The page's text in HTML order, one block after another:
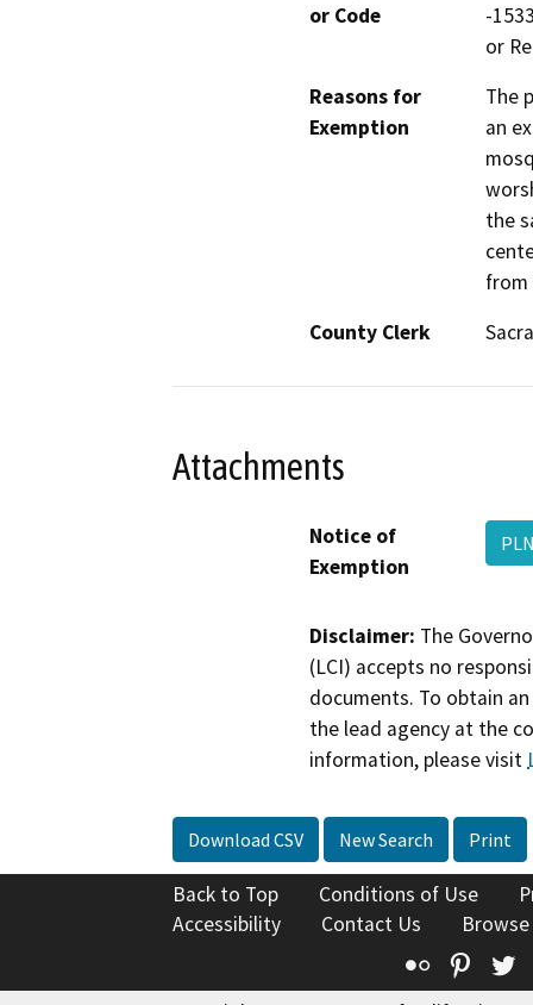
or Code
-
or
Reasons for
Exemption
The
an
the
from
County Clerk
Attachments
Notice of
Exemption
Disclaimer: The
(LCI) accepts no
documents. To obtain
the lead agency at the
information, please visit
Download CSV New Search Print
Back to Top Conditions of Use
Accessibility
Contact Us
Flickr